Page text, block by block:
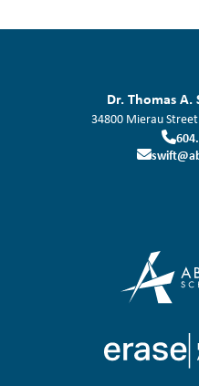
Dr. Thomas
34800 Mierau Street